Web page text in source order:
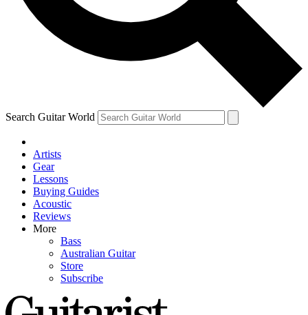
Search Guitar World
Artists
Gear
Lessons
Buying Guides
Acoustic
Reviews
More
Bass
Australian Guitar
Store
Subscribe